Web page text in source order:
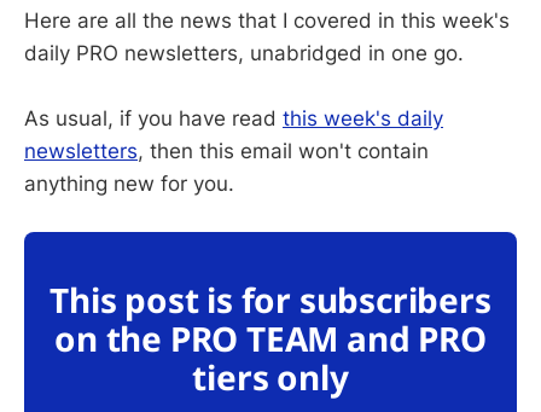
Here are all the news that I covered in this week's
daily PRO newsletters, unabridged in one go.
As usual, if you have read this week's daily
newsletters, then this email won't contain
anything new for you.
This post is for subscribers
on the PRO TEAM and PRO
tiers only